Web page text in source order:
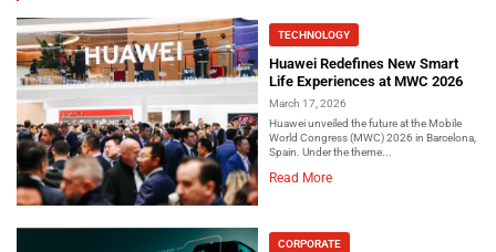
TECHNOLOGY
Huawei Redefines New Smart
Life Experiences at MWC 2026
March 17, 2026
Huawei unveiled the future at the Mobile
World Congress (MWC) 2026 in Barcelona,
Spain. Under the theme...
Read More
CORPORATE